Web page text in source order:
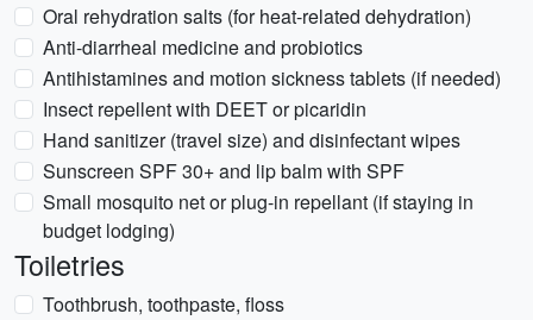
Oral rehydration salts (for heat-related dehydration)
Anti-diarrheal medicine and probiotics
Antihistamines and motion sickness tablets (if needed)
Insect repellent with DEET or picaridin
Hand sanitizer (travel size) and disinfectant wipes
Sunscreen SPF 30+ and lip balm with SPF
Small mosquito net or plug-in repellant (if staying in
budget lodging)
Toiletries
Toothbrush, toothpaste, floss